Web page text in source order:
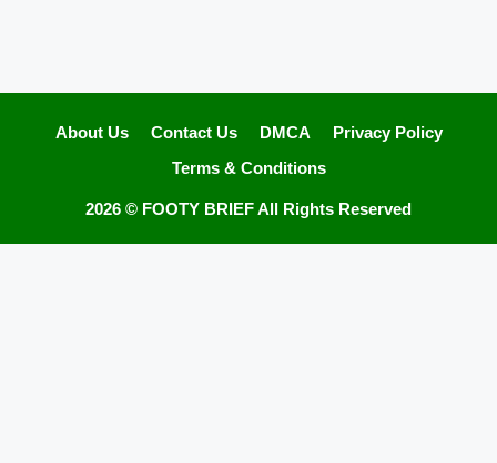
About Us Contact Us DMCA
Privacy Policy
Terms & Conditions
2026 © FOOTY BRIEFAll Rights Reserved